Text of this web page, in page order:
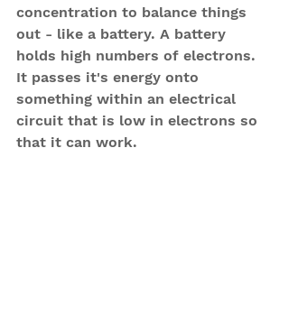
concentration to balance things
out - like a battery. A battery
holds high numbers of electrons.
It passes it's energy onto
something within an electrical
circuit that is low in electrons so
that it can work.